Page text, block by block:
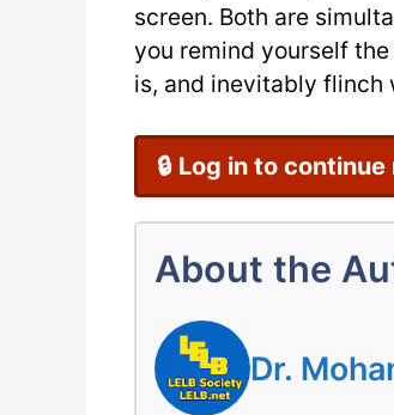
screen. Both are
you remind yourself
is, and inevitably flinch
🔒 Log in to
About the
Dr.